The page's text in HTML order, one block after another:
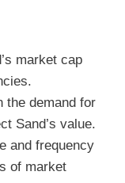
market cap
the demand for
Sand’s value.
and frequency
of market